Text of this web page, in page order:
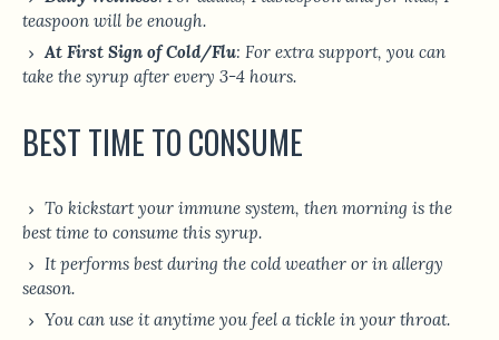
teaspoon will be enough.
At First Sign of Cold/Flu: For extra support, you can
take the syrup after every 3-4 hours.
BEST TIME TO CONSUME
To kickstart your immune system, then morning is the
best time to consume this syrup.
It performs best during the cold weather or in allergy
season.
You can use it anytime you feel a tickle in your throat.